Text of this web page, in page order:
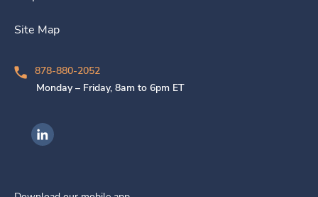
Site Map
878-880-2052
Monday – Friday, 8am to 6pm ET
Ingenovis Health on LinkedIn